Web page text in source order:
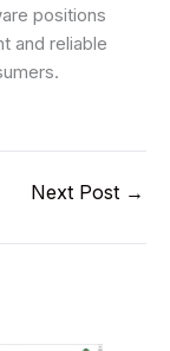
positions
and reliable
Next Post →